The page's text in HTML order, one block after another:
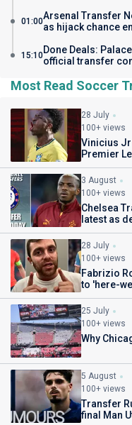
01:00Arsenal Transfer
as hijack chance
15:10Done Deals:
official transfer
Most Read Soccer
28 July
100+ views
Vinicius Jr
Premier
3 August
100+ views
Chelsea
latest as
28 July
100+ views
Fabrizio
to 'here-
25 July
100+ views
Why
5 August
100+ views
Transfer
final Man